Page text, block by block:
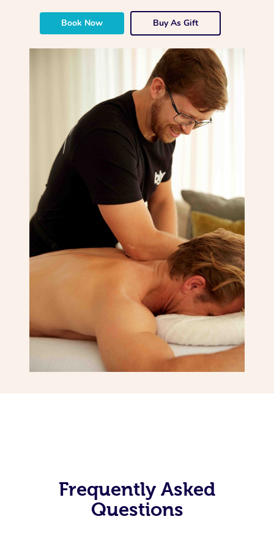
Book Now Buy As Gift
Frequently Asked
Questions